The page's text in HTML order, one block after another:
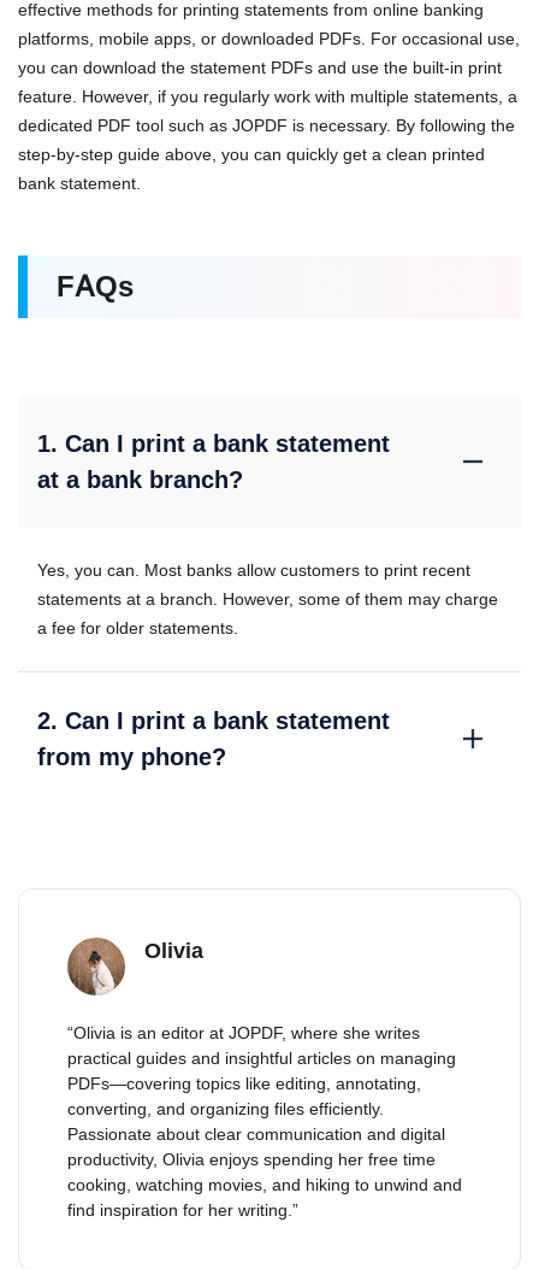
effective methods for printing statements from online banking
platforms, mobile apps, or downloaded PDFs. For occasional use,
you can download the statement PDFs and use the built-in print
feature. However, if you regularly work with multiple statements, a
dedicated PDF tool such as JOPDF is necessary. By following the
step-by-step guide above, you can quickly get a clean printed
bank statement.
FAQs
1. Can I print a bank statement
at a bank branch?
Yes, you can. Most banks allow customers to print recent
statements at a branch. However, some of them may charge
a fee for older statements.
2. Can I print a bank statement
from my phone?
Olivia
“Olivia is an editor at JOPDF, where she writes
practical guides and insightful articles on managing
PDFs—covering topics like editing, annotating,
converting, and organizing files efficiently.
Passionate about clear communication and digital
productivity, Olivia enjoys spending her free time
cooking, watching movies, and hiking to unwind and
find inspiration for her writing.”